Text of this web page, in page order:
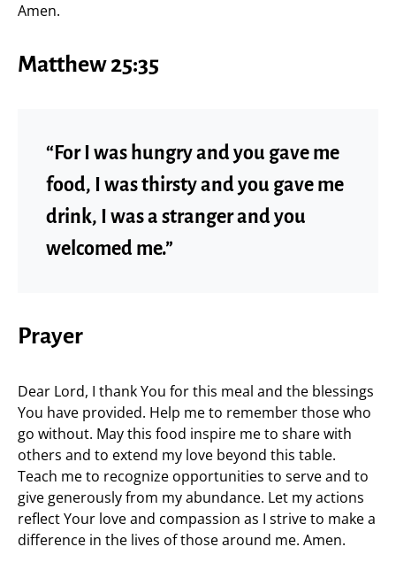
Amen.
Matthew 25:35
“For I was hungry and you gave me
food, I was thirsty and you gave me
drink, I was a stranger and you
welcomed me.”
Prayer
Dear Lord, I thank You for this meal and the blessings
You have provided. Help me to remember those who
go without. May this food inspire me to share with
others and to extend my love beyond this table.
Teach me to recognize opportunities to serve and to
give generously from my abundance. Let my actions
reflect Your love and compassion as I strive to make a
difference in the lives of those around me. Amen.